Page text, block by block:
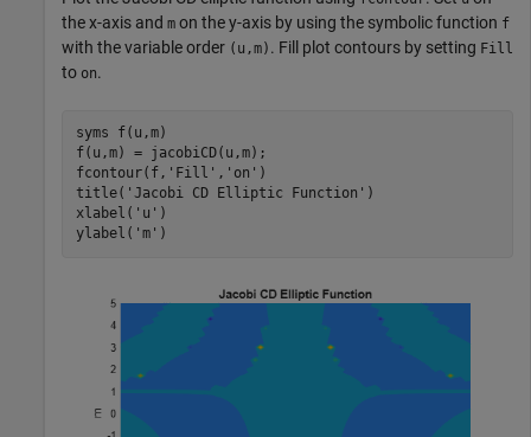
the x-axis and m on the y-axis by using the symbolic function f
with the variable order (u,m) . Fill plot contours by setting Fill
to on.
syms
f(u,m)
f(u,m) = jacobiCD(u,m);
fcontour(f, 'Fill' , 'on' )
title( 'Jacobi CD Elliptic Function' )
xlabel( 'u' )
ylabel( 'm' )